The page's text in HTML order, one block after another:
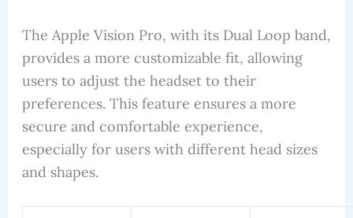
The Apple Vision Pro, with its Dual Loop band,
provides a more customizable fit, allowing
users to adjust the headset to their
preferences. This feature ensures a more
secure and comfortable experience,
especially for users with different head sizes
and shapes.